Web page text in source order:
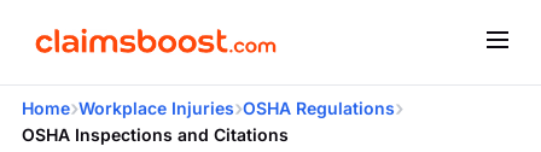
Home›Workplace Injuries›OSHA Regulations›
OSHA Inspections and Citations